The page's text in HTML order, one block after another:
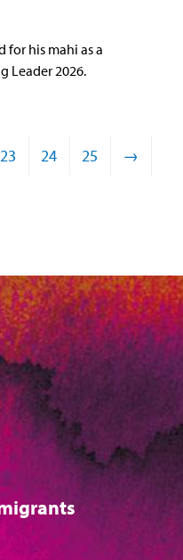
for his mahi as a
Leader 2026.
23 24 25 →